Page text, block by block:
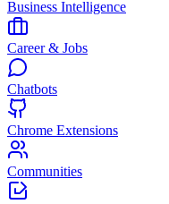
Business Intelligence
Career & Jobs
Chatbots
Chrome Extensions
Communities